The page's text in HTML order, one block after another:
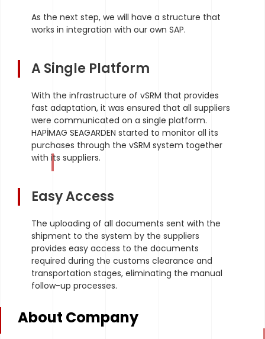
As the next step, we will have a structure that
works in integration with our own SAP.
A Single Platform
With the infrastructure of vSRM that provides
fast adaptation, it was ensured that all suppliers
were communicated on a single platform.
HAPİMAG SEAGARDEN started to monitor all its
purchases through the vSRM system together
with its suppliers.
Easy Access
The uploading of all documents sent with the
shipment to the system by the suppliers
provides easy access to the documents
required during the customs clearance and
transportation stages, eliminating the manual
follow-up processes.
About Company